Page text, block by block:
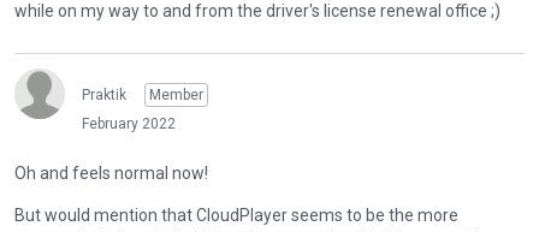
while on my way to and from the driver's license renewal office ;)
Praktik
Member
February 2022
Oh and feels normal now!
But would mention that CloudPlayer seems to be the more